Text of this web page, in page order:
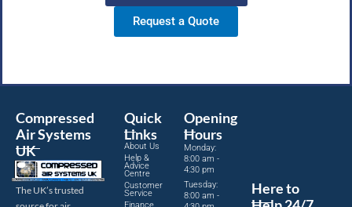
Request a Quote
Compressed
Air Systems
UK
The UK’s trusted
Quick
Links
About Us
Help &
Advice
Centre
Customer
Service
Opening
Hours
Monday:
8:00 am -
4:30 pm
Tuesday:
8:00 am -
Here to